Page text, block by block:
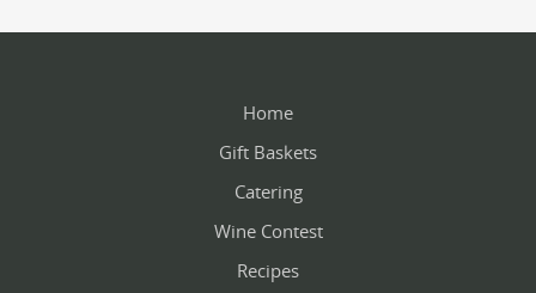
Home
Gift Baskets
Catering
Wine Contest
Recipes